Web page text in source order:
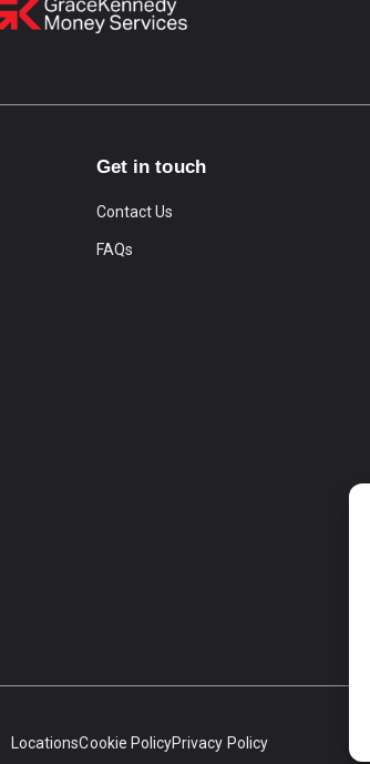
Get in touch
Contact Us
FAQs
LocationsCookie PolicyPrivacy Policy